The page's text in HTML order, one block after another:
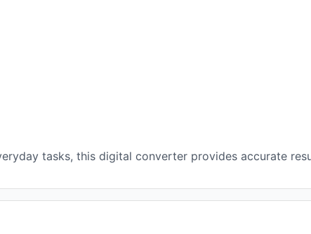
tasks, this digital converter provides accurate